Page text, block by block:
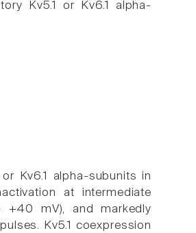
Kv5.1 or Kv6.1 alpha-
Kv6.1 alpha-subunits in
at intermediate
mV), and markedly
Kv5.1 coexpression